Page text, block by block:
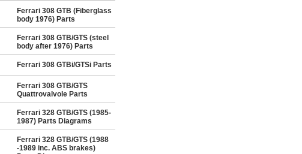
Ferrari 308 GTB (Fiberglass
body 1976) Parts
Ferrari 308 GTB/GTS (steel
body after 1976) Parts
Ferrari 308 GTBi/GTSi Parts
Ferrari 308 GTB/GTS
Quattrovalvole Parts
Ferrari 328 GTB/GTS (1985-
1987) Parts Diagrams
Ferrari 328 GTB/GTS (1988
-1989 inc. ABS brakes)